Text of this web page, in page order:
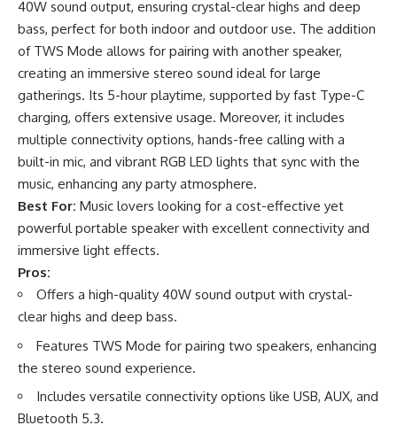
40W sound output, ensuring crystal-clear highs and deep
bass, perfect for both indoor and outdoor use. The addition
of TWS Mode allows for pairing with another speaker,
creating an immersive stereo sound ideal for large
gatherings. Its 5-hour playtime, supported by fast Type-C
charging, offers extensive usage. Moreover, it includes
multiple connectivity options, hands-free calling with a
built-in mic, and vibrant RGB LED lights that sync with the
music, enhancing any party atmosphere.
Best For: Music lovers looking for a cost-effective yet
powerful portable speaker with excellent connectivity and
immersive light effects.
Pros:
Offers a high-quality 40W sound output with crystal-
clear highs and deep bass.
Features TWS Mode for pairing two speakers, enhancing
the stereo sound experience.
Includes versatile connectivity options like USB, AUX, and
Bluetooth 5.3.